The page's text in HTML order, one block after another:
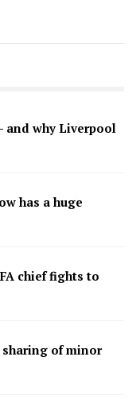
and why Liverpool
has a huge
chief fights to
of minor